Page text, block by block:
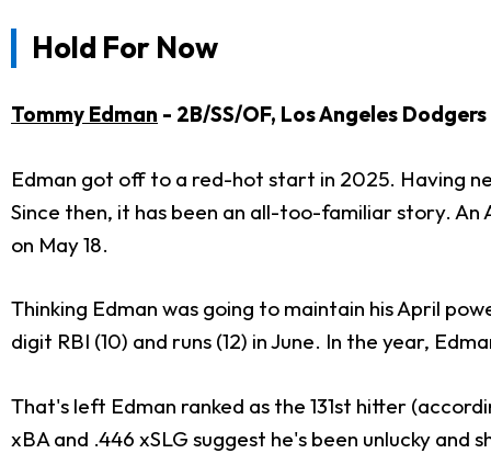
Hold For Now
Tommy Edman - 2B/SS/OF, Los Angeles
Edman got off to a red-hot start in 2025. Having
Since then, it has been an all-too-familiar story. An
on May 18.
Thinking Edman was going to maintain his April
digit RBI (10) and runs (12) in June. In the year,
That's left Edman ranked as the 131st hitter
xBA and .446 xSLG suggest he's been unlucky and